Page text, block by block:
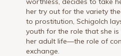
her try out for the variety
to prostitution, Schigolch
youth for the role that she
her adult life—the role of
exchange.